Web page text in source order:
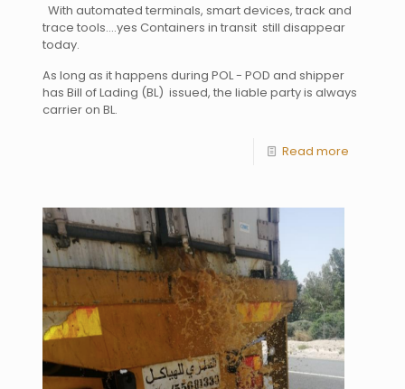
With automated terminals, smart devices, track and
trace tools….yes Containers in transit  still disappear
today.
As long as it happens during POL - POD and shipper
has Bill of Lading (BL)  issued, the liable party is always
carrier on BL.
Read more